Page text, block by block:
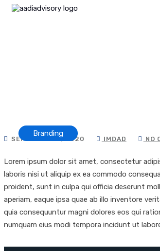
Branding
SEPTEMBER 8, 2020 IMDAD NO
Lorem ipsum dolor sit amet, consectetur
laboris nisi ut aliquip ex ea commodo
proident, sunt in culpa qui officia deserunt
aperiam, eaque ipsa quae ab illo inventore
quia consequuntur magni dolores eos qui
numquam eius modi tempora incidunt ut